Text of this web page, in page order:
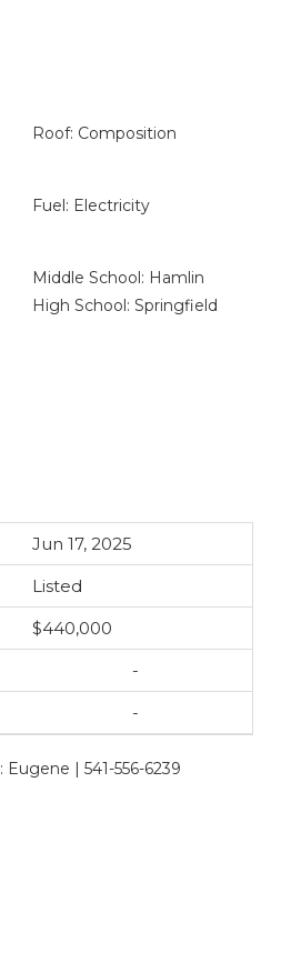
Roof: Composition
Fuel: Electricity
Middle School: Hamlin
High School: Springfield
Jun 17, 2025
Listed
$440,000
-
-
: Eugene | 541-556-6239